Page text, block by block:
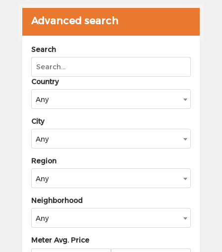
Advanced search
Search
Country
Any
City
Any
Region
Any
Neighborhood
Any
Meter Avg. Price